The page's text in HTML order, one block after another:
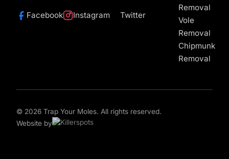
Facebook Instagram Twitter
Removal
Vole
Removal
Chipmunk
Removal
© 2026 Trap Your Moles. All rights reserved.
Website by